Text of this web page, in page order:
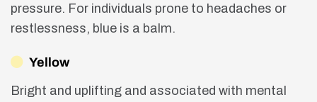
pressure. For individuals prone to headaches or
restlessness, blue is a balm.
Yellow
Bright and uplifting and associated with mental